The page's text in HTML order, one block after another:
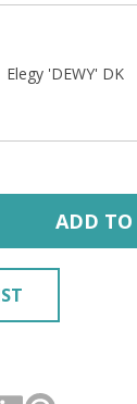
Elegy 'DEWY' DK
QUANTITY OF
QUANTITY OF
ADD TO